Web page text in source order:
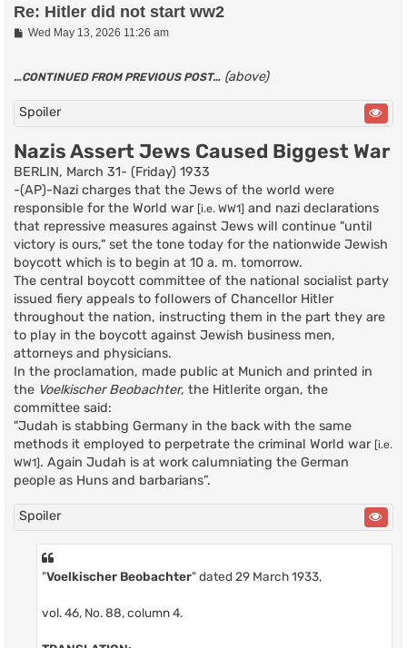
Re: Hitler did not start ww2
P
t
Wed May 13, 2026 11:26 am
…CONTINUED FROM PREVIOUS POST… (above)
Spoiler
Nazis Assert Jews Caused Biggest War
BERLIN, March 31- (Friday) 1933
-(AP)-Nazi charges that the Jews of the world were
responsible for the World war [i.e. WW1] and nazi declarations
that repressive measures against Jews will continue "until
victory is ours," set the tone today for the nationwide Jewish
boycott which is to begin at 10 a. m. tomorrow.
The central boycott committee of the national socialist party
issued fiery appeals to followers of Chancellor Hitler
throughout the nation, instructing them in the part they are
to play in the boycott against Jewish business men,
attorneys and physicians.
In the proclamation, made public at Munich and printed in
the Voelkischer Beobachter, the Hitlerite organ, the
committee said:
"Judah is stabbing Germany in the back with the same
methods it employed to perpetrate the criminal World war [i.e.
WW1] . Again Judah is at work calumniating the German
people as Huns and barbarians”.
Spoiler
"Voelkischer Beobachter" dated 29 March 1933,
vol. 46, No. 88, column 4.